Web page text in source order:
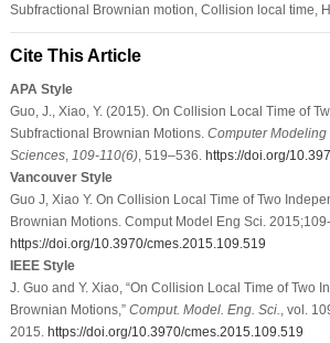
Subfractional Brownian motion, Collision local time,
Cite This Article
APA Style
Guo, J., Xiao, Y. (2015). On Collision Local Time of
Subfractional Brownian Motions. Computer
Sciences, 109-110(6), 519–536. https://doi.org/
Vancouver Style
Guo J, Xiao Y. On Collision Local Time of Two
Brownian Motions. Comput Model Eng Sci.
https://doi.org/10.3970/cmes.2015.109.519
IEEE Style
J. Guo and Y. Xiao, “On Collision Local Time of Two
Brownian Motions,” Comput. Model. Eng. Sci.
, vol.
2015. https://doi.org/10.3970/cmes.2015.109.519